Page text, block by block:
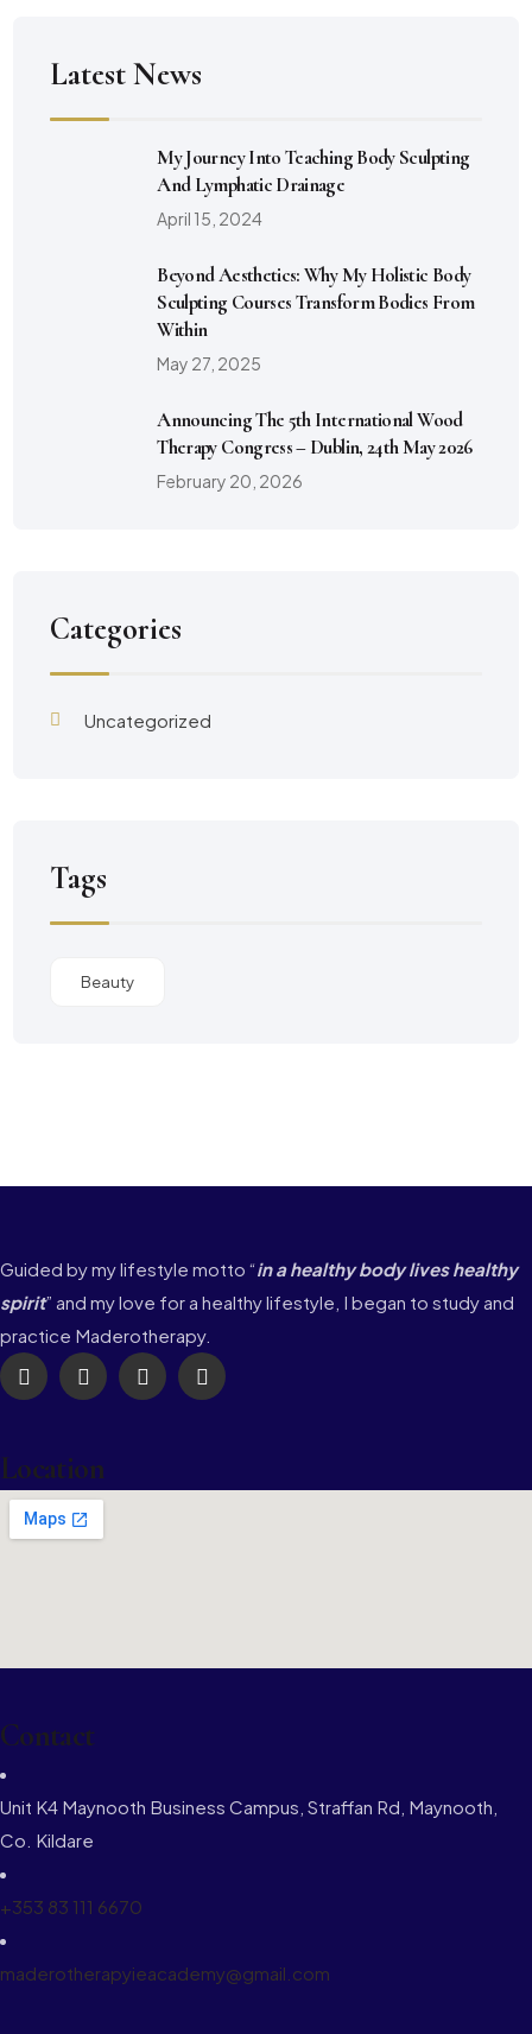
Latest News
My Journey Into Teaching Body Sculpting
And Lymphatic Drainage
April 15, 2024
Beyond Aesthetics: Why My Holistic Body
Sculpting Courses Transform Bodies From
Within
May 27, 2025
Announcing The 5th International Wood
Therapy Congress – Dublin, 24th May 2026
February 20, 2026
Categories
Uncategorized
Tags
Beauty
Guided by my lifestyle motto “in a healthy body lives healthy
spirit” and my love for a healthy lifestyle, I began to study and
practice Maderotherapy.
Location
Contact
Unit K4 Maynooth Business Campus, Straffan Rd, Maynooth,
Co. Kildare
+353 83 111 6670
maderotherapyieacademy@gmail.com